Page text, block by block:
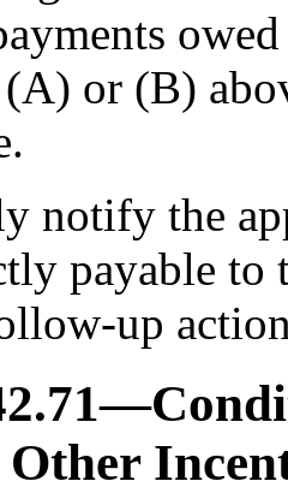
or (B)
notify the
payable to
up